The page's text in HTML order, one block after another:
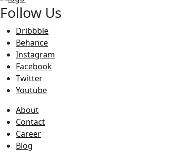
Follow Us
Dribbble
Behance
Instagram
Facebook
Twitter
Youtube
About
Contact
Career
Blog